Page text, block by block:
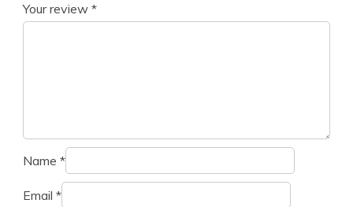
Your review *
Name *
Email *